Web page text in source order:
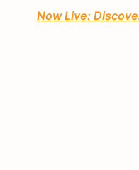
Now Live: